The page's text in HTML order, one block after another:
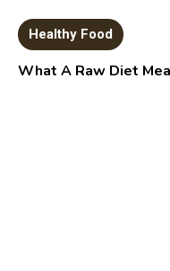
Healthy Food
What A Raw Diet